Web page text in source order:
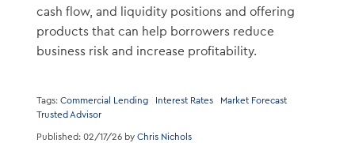
cash flow, and liquidity positions and offering
products that can help borrowers reduce
business risk and increase profitability.
Tags: Commercial Lending Interest Rates
Market Forecast
Trusted Advisor
Published: 02/17/26 by Chris Nichols